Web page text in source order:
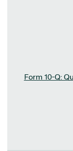
Form 10-Q: